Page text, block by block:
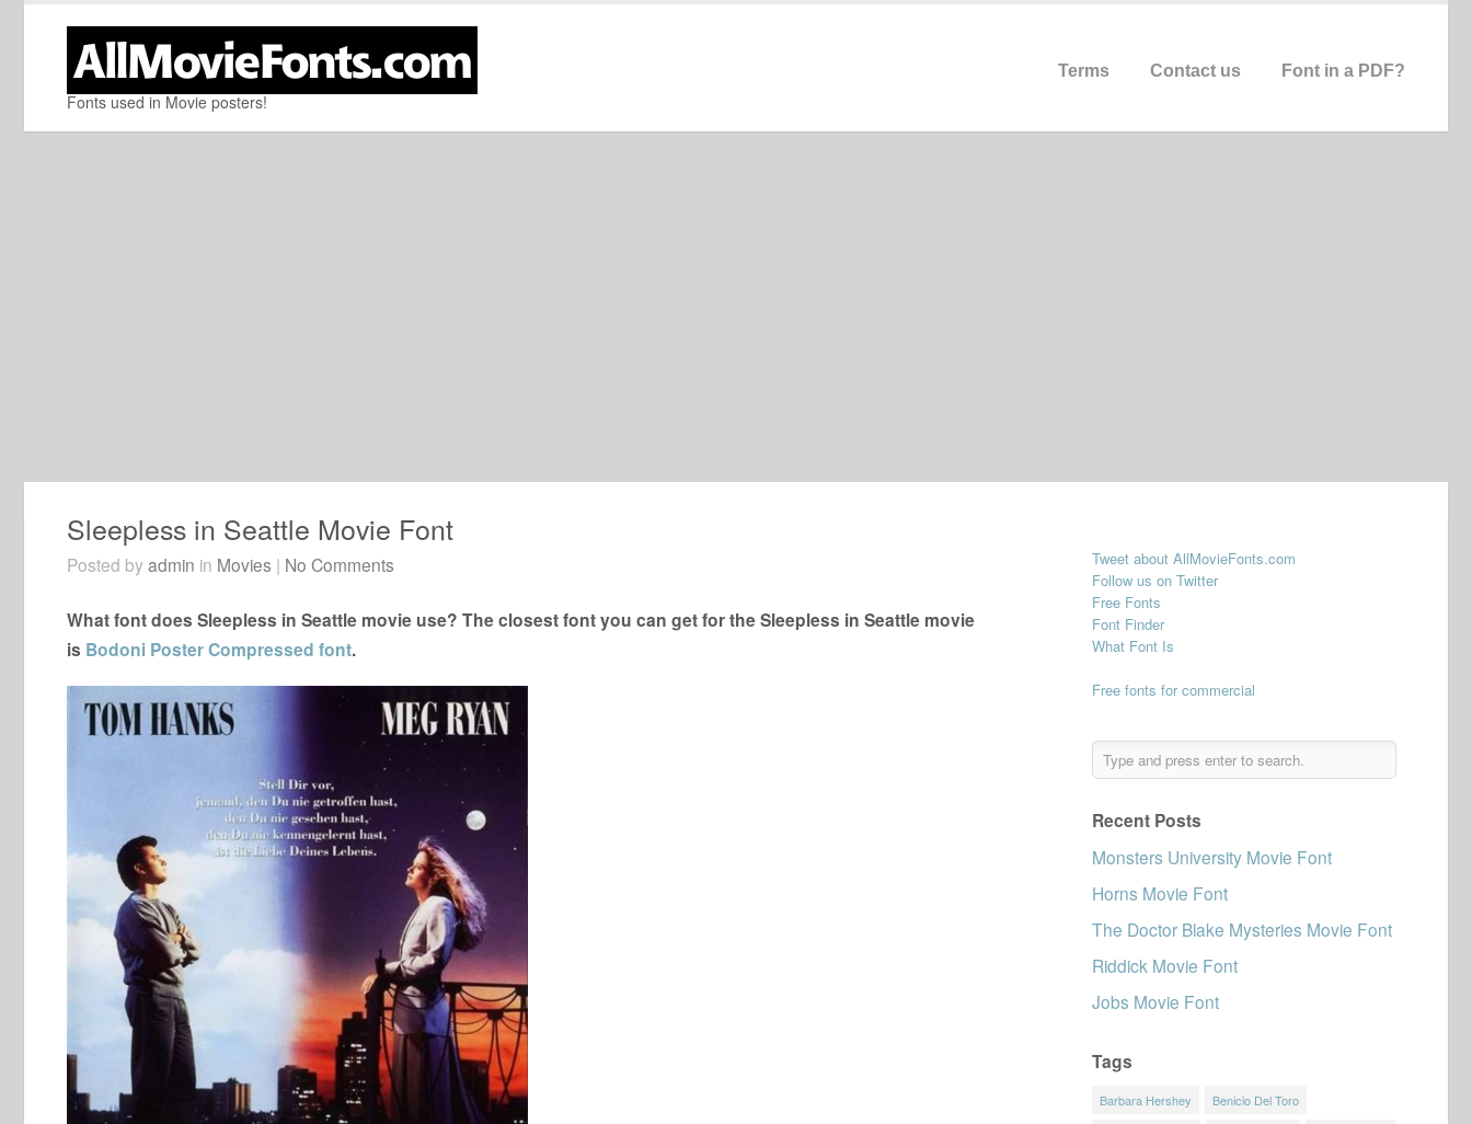
Fonts used in Movie posters!
Terms Contact us Font in a PDF?
Sleepless in Seattle Movie Font
Posted by admin in Movies | No Comments
What font does Sleepless in Seattle movie use? The closest font you can get for the Sleepless in Seattle movie
is Bodoni Poster Compressed font.
Tweet about AllMovieFonts.com
Follow us on Twitter
Free Fonts
Font Finder
What Font Is
Free fonts for commercial
Recent Posts
Monsters University Movie Font
Horns Movie Font
The Doctor Blake Mysteries Movie Font
Riddick Movie Font
Jobs Movie Font
Tags
Barbara Hershey
Benicio Del Toro